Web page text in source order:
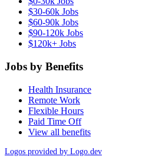
$30-60k Jobs
$60-90k Jobs
$90-120k Jobs
$120k+ Jobs
Jobs by Benefits
Health Insurance
Remote Work
Flexible Hours
Paid Time Off
View all benefits
Logos provided by Logo.dev